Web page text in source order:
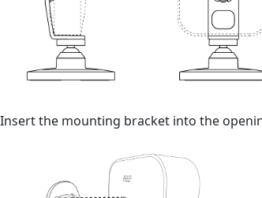
Insert the mounting bracket into the